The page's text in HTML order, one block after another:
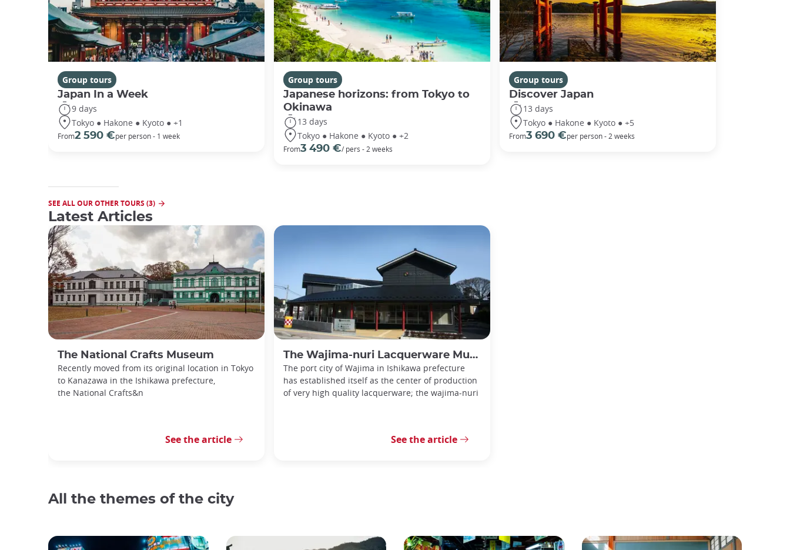
Group tours
Japan In a Week
9 days
Tokyo ● Hakone ● Kyoto ● +1
From2 590 €per person - 1 week
Group tours
Japanese horizons: from Tokyo to
Okinawa
13 days
Tokyo ● Hakone ● Kyoto ● +2
From3 490 €/ pers - 2 weeks
Group tours
Discover Japan
13 days
Tokyo ● Hakone ● Kyoto ● +5
From3 690 €per person - 2 weeks
SEE ALL OUR OTHER TOURS (3)
Latest Articles
The National Crafts Museum
Recently moved from its original location in Tokyo
to Kanazawa in the Ishikawa prefecture,
the National Crafts&n
See the article
The Wajima-nuri Lacquerware Museum
The port city of Wajima in Ishikawa prefecture
has established itself as the center of production
of very high quality lacquerware; the wajima-nuri
See the article
All the themes of the city